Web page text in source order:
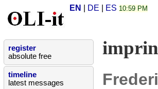
EN DE ES 10:59 PM
register
absolute free
timeline
latest messages